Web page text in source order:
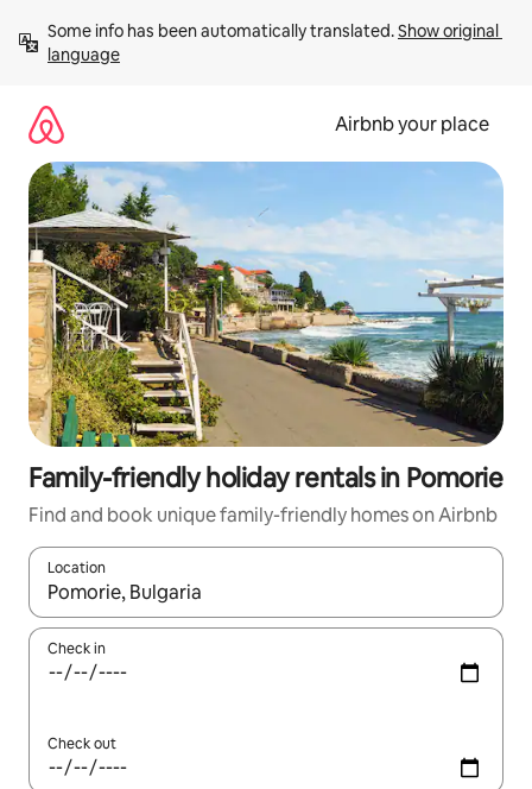
content
Some info has been automatically translated. Show original
language
Airbnb your place
Family-friendly holiday rentals in Pomorie
Find and book unique family-friendly homes on Airbnb
Location
When results are available, navigate with the up and down
Check in
Check out